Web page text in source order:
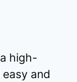
high-
and